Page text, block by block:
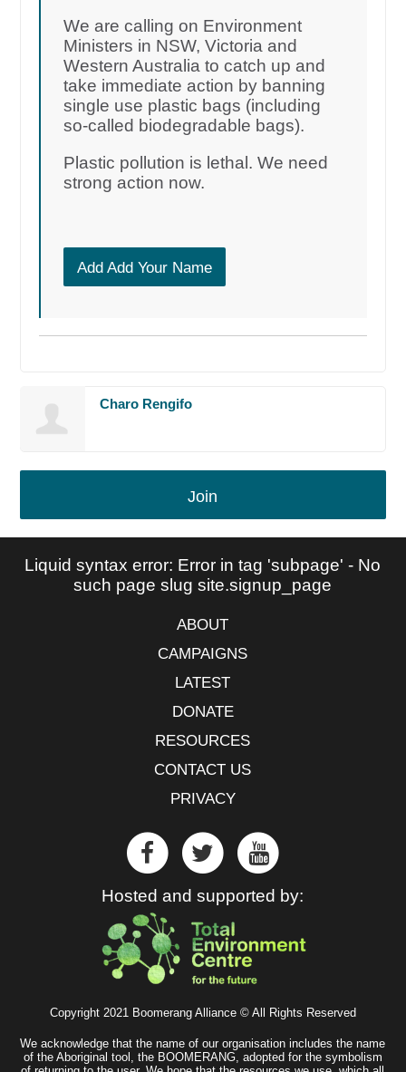
We are calling on Environment
Ministers in NSW, Victoria and
Western Australia to catch up and
take immediate action by banning
single use plastic bags (including
so-called biodegradable bags).
Plastic pollution is lethal. We need
strong action now.
Add Add Your Name
Charo Rengifo
Join
Liquid syntax error: Error in tag 'subpage' - No
such page slug site.signup_page
ABOUT
CAMPAIGNS
LATEST
DONATE
RESOURCES
CONTACT US
PRIVACY
Hosted and supported by:
Copyright 2021 Boomerang Alliance © All Rights Reserved
We acknowledge that the name of our organisation includes the name
of the Aboriginal tool, the BOOMERANG, adopted for the symbolism